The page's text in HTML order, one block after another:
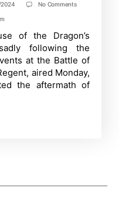
No Commentson
Dragon
Season
Episode
5
Book
of the Dragon’s
following the
at the Battle of
aired Monday,
the aftermath of